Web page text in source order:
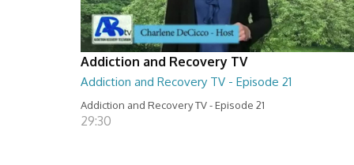
Addiction and Recovery TV
Addiction and Recovery TV - Episode 21
Addiction and Recovery TV - Episode 21
29:30